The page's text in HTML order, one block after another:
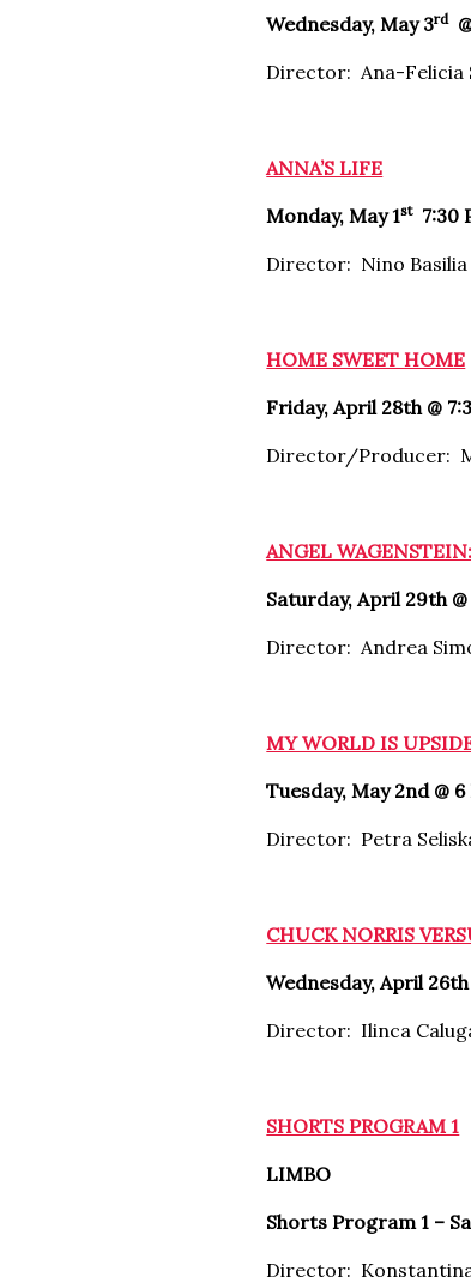
Wednesday, May 3rd
Director: Ana-Felicia
ANNA’S LIFE
Monday, May 1st7:30
Director: Nino Basilia
HOME SWEET HOME
Friday, April 28th @
Director/Producer:
ANGEL
Saturday, April 29th
Director: Andrea
MY WORLD IS
Tuesday, May 2nd @
Director: Petra
CHUCK NORRIS
Wednesday, April
Director: Ilinca
SHORTS PROGRAM 1
LIMBO
Shorts Program 1 –
Director: